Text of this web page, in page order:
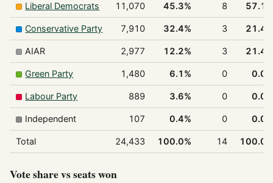
Liberal Democrats 11,070 45.3% 8
Conservative Party 7,910 32.4% 3
AIAR 2,977 12.2% 3
Green Party 1,480 6.1% 0
Labour Party 889 3.6% 0
Independent 107 0.4% 0
Total 24,433 100.0% 14
Vote share vs seats won